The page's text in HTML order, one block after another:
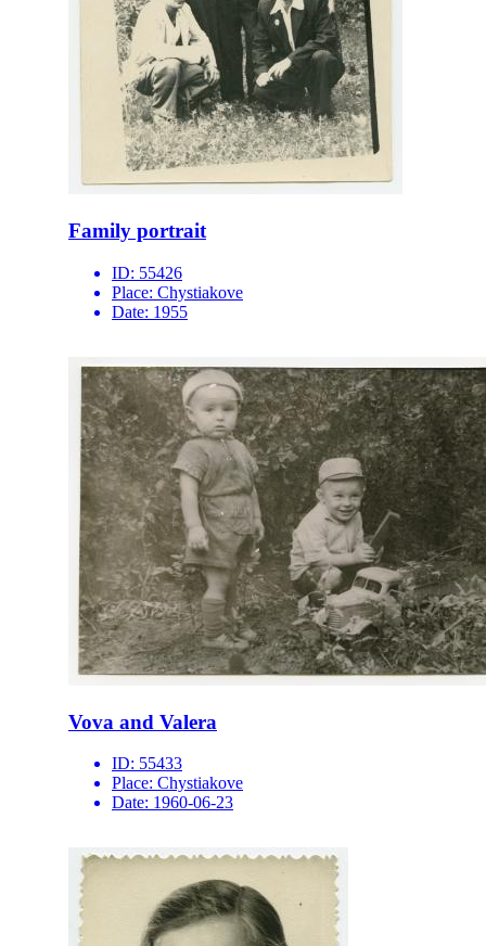
Family portrait
ID: 55426
Place: Chystiakove
Date: 1955
Vova and Valera
ID: 55433
Place: Chystiakove
Date: 1960-06-23